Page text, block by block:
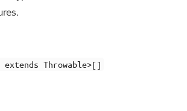
extends Throwable>[]